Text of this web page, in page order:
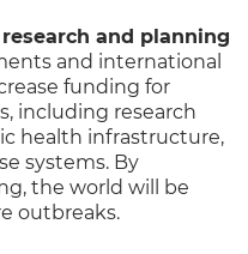
and planning
and international
funding for
including research
health infrastructure,
systems. By
the world will be
outbreaks.